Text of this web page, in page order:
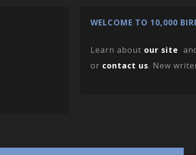
WELCOME TO 10,000
Learn about our site
or contact us. New